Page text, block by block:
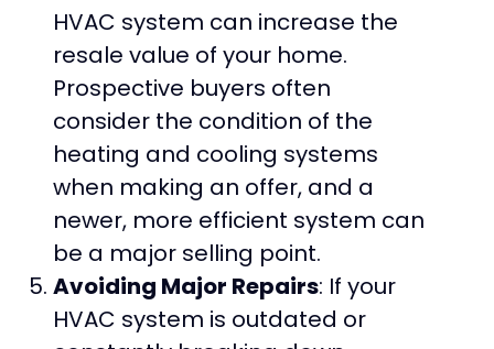
HVAC system can increase the
resale value of your home.
Prospective buyers often
consider the condition of the
heating and cooling systems
when making an offer, and a
newer, more efficient system can
be a major selling point.
Avoiding Major Repairs: If your
HVAC system is outdated or